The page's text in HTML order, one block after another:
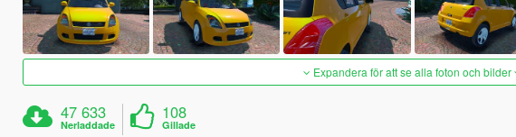
Expandera för att se alla foton och bilder
47 633
Nerladdade
108
Gillade